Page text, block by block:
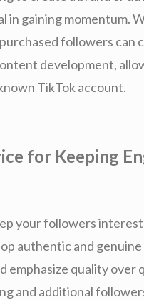
in gaining momentum.
followers can
development,
TikTok account.
for Keeping
your followers
authentic and
emphasize quality
and additional